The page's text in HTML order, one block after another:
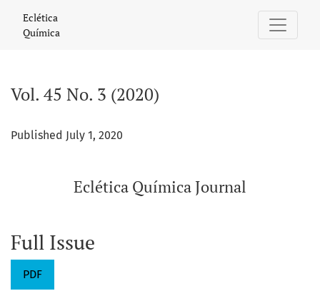
Eclética
Química
Vol. 45 No. 3 (2020)
Published July 1, 2020
Eclética Química Journal
Full Issue
PDF